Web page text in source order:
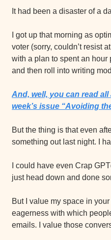
It had been a disaster of a
I got up that morning as
voter (sorry, couldn’t resist
with a plan to spent an hour
and then roll into writing
And, well, you can read
week’s issue “Avoiding
But the thing is that even
something out last night. I
I could have even Crap
just head down and done
But I value my space in
eagerness with which
emails. I value those